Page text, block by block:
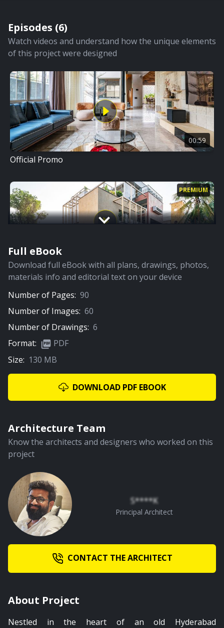
Episodes (6)
Watch videos and understand how the unique elements
of this project were designed
00:59
Official Promo
PREMIUM
Full Video
Parents Bedroom
Mater Bedroom
Full eBook
Download full eBook with all plans, drawings, photos,
materials info and editorial text on your device
Number of Pages: 90
Number of Images: 60
Number of Drawings: 6
Format:
PDF
Size: 130 MB
DOWNLOAD PDF EBOOK
Architecture Team
Know the architects and designers who worked on this
project
S****K
Principal Architect
CONTACT THE ARCHITECT
About Project
Nestled in the heart of an old Hyderabad